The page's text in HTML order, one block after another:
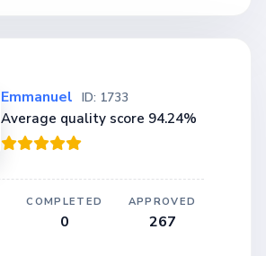
Emmanuel ID: 1733
Average quality score 94.24%
COMPLETED
0
APPROVED
267